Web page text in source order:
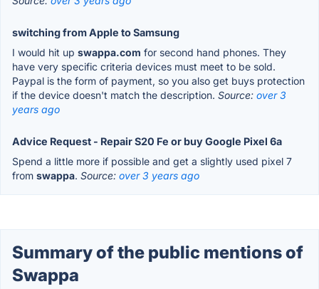
switching from Apple to Samsung
I would hit up swappa.com for second hand phones. They
have very specific criteria devices must meet to be sold.
Paypal is the form of payment, so you also get buys protection
if the device doesn't match the description. Source: over 3
years ago
Advice Request - Repair S20 Fe or buy Google Pixel 6a
Spend a little more if possible and get a slightly used pixel 7
from swappa. Source: over 3 years ago
Summary of the public mentions of
Swappa